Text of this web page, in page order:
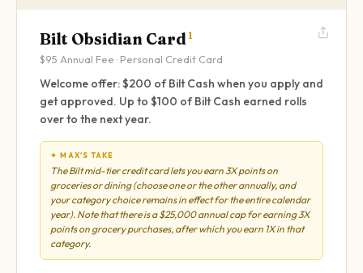
Bilt Obsidian Card1
$95 Annual Fee · Personal Credit Card
Welcome offer: $200 of Bilt Cash when you apply and
get approved. Up to $100 of Bilt Cash earned rolls
over to the next year.
✦ MAX'S TAKE
The Bilt mid-tier credit card lets you earn 3X points on
groceries or dining (choose one or the other annually, and
your category choice remains in effect for the entire calendar
year). Note that there is a $25,000 annual cap for earning 3X
points on grocery purchases, after which you earn 1X in that
category.